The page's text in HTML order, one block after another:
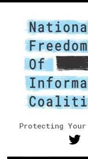
Protecting Your